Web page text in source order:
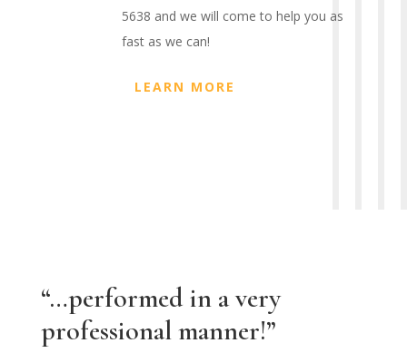
5638 and we will come to help you as
fast as we can!
LEARN MORE
“…performed in a very
professional manner!”